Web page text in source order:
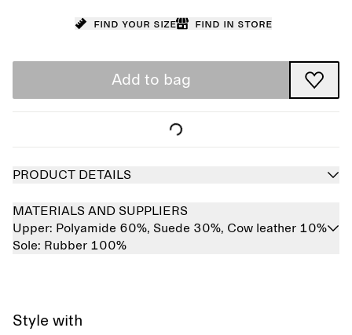
Find your size Find in store
Add to bag
PRODUCT DETAILS
MATERIALS AND SUPPLIERS
Upper: Polyamide 60%, Suede 30%, Cow leather 10%
Sole: Rubber 100%
Style with
Sold out